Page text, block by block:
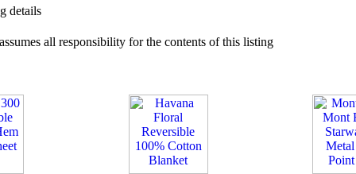
details
all responsibility for the contents of this listing